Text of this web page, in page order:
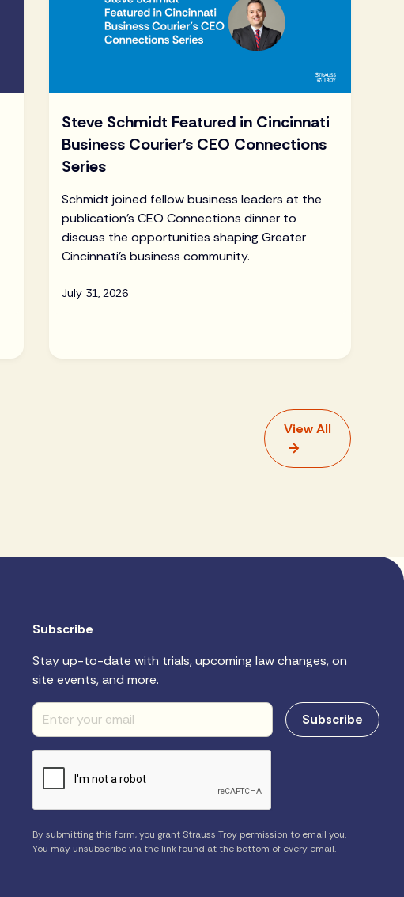
Steve Schmidt Featured in Cincinnati
Business Courier's CEO Connections
Series
Schmidt joined fellow business leaders at the
publication's CEO Connections dinner to
discuss the opportunities shaping Greater
Cincinnati's business community.
July 31, 2026
View All
Subscribe
Stay up-to-date with trials, upcoming law changes, on
site events, and more.
By submitting this form, you grant Strauss Troy permission to email you.
You may unsubscribe via the link found at the bottom of every email.